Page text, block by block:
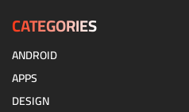
CATEGORIES
ANDROID
APPS
DESIGN